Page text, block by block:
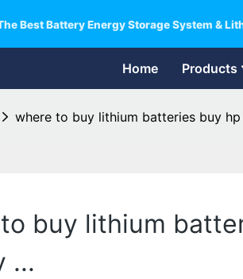
Best Battery Energy Storage System &
Home Products
where to buy lithium batteries buy
buy lithium
...